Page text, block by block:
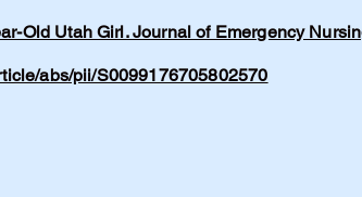
Old Utah Girl. Journal of Emergency
abs/pii/S0099176705802570